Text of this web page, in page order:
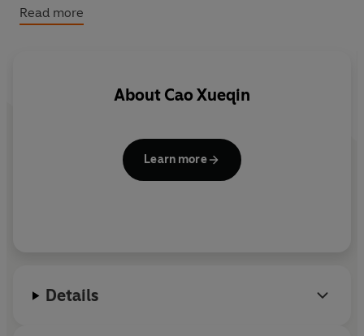
life itself is merely a dream, 'as moonlight mirrored in
the water'.
Read more
About Cao Xueqin
Learn more
Details